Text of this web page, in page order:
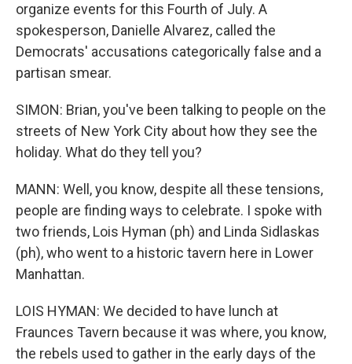
organize events for this Fourth of July. A
spokesperson, Danielle Alvarez, called the
Democrats' accusations categorically false and a
partisan smear.
SIMON: Brian, you've been talking to people on the
streets of New York City about how they see the
holiday. What do they tell you?
MANN: Well, you know, despite all these tensions,
people are finding ways to celebrate. I spoke with
two friends, Lois Hyman (ph) and Linda Sidlaskas
(ph), who went to a historic tavern here in Lower
Manhattan.
LOIS HYMAN: We decided to have lunch at
Fraunces Tavern because it was where, you know,
the rebels used to gather in the early days of the